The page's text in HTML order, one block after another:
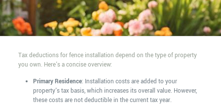
Tax deductions for fence installation depend on the type of property
you own. Here's a concise overview:
Primary Residence: Installation costs are added to your
property's tax basis, which increases its overall value. However,
these costs are not deductible in the current tax year.